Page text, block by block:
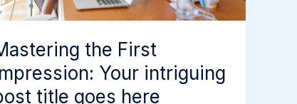
the First
Impression: Your intriguing
title goes here